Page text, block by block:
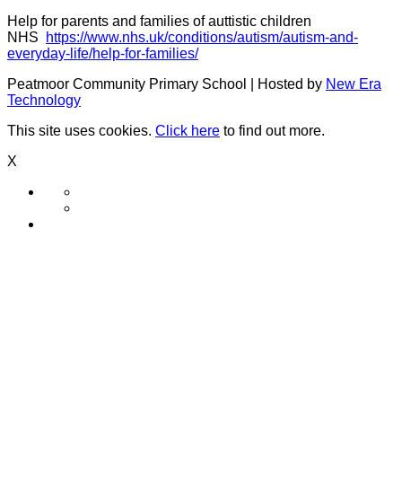
Help for parents and families of auttistic children
NHS
https://www.nhs.uk/conditions/autism/autism-and-
everyday-life/help-for-families/
Peatmoor Community Primary School | Hosted by New Era
Technology
This site uses cookies. Click here to find out more.
X